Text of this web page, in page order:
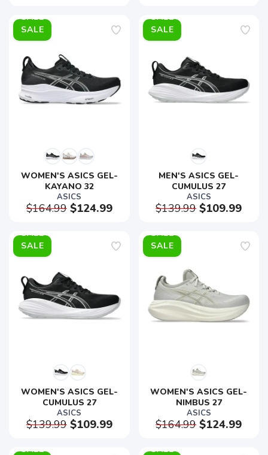
SALE
WOMEN'S ASICS GEL-
KAYANO 32
ASICS
$164.99$124.99
SALE
MEN'S ASICS GEL-
CUMULUS 27
ASICS
$139.99$109.99
SALE
WOMEN'S ASICS GEL-
CUMULUS 27
ASICS
$139.99$109.99
SALE
WOMEN'S ASICS GEL-
NIMBUS 27
ASICS
$164.99$124.99